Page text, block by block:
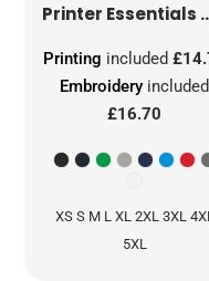
Printer Essentials
Embroidery included
£16.70
Printing included
XS S M L XL 2XL 3XL
5XL